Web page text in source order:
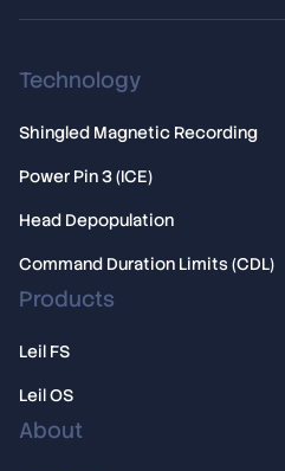
Technology
Shingled Magnetic Recording
Power Pin 3 (ICE)
Head Depopulation
Command Duration Limits (CDL)
Products
Leil FS
Leil OS
About